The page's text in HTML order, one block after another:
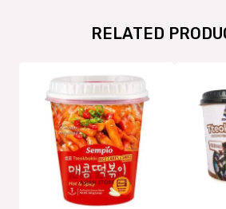
RELATED